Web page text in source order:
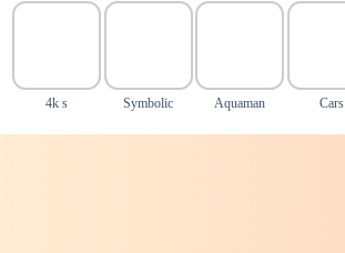
4k s Symbolic Aquaman Cars